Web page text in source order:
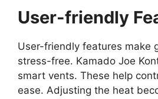
User-friendly
User-friendly features make
stress-free. Kamado Joe
smart vents. These help
ease. Adjusting the heat